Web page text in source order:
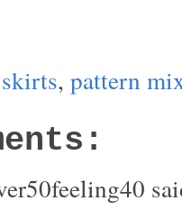
, pattern